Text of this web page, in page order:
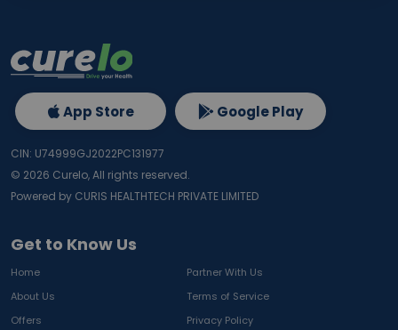
Get to Know Us
Home
Partner With Us
About Us
Terms of Service
Offers
Privacy Policy
App Store Google Play
CIN: U74999GJ2022PC131977
© 2026 Curelo, All rights reserved.
Powered by CURIS HEALTHTECH PRIVATE LIMITED